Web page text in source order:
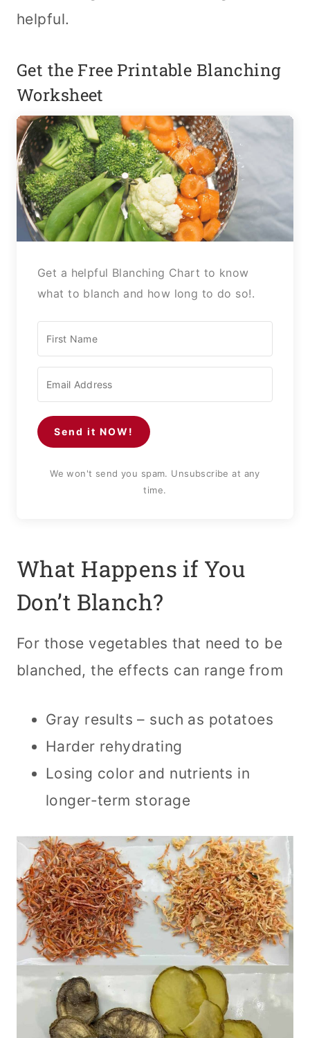
helpful.
Get the Free Printable Blanching
Worksheet
Get a helpful Blanching Chart to know
what to blanch and how long to do so!.
Send it NOW!
We won't send you spam. Unsubscribe at any
time.
What Happens if You
Don’t Blanch?
For those vegetables that need to be
blanched, the effects can range from
Gray results – such as potatoes
Harder rehydrating
Losing color and nutrients in
longer-term storage